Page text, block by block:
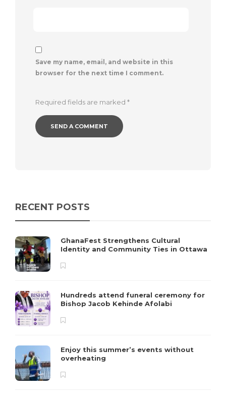
Save my name, email, and website in this
browser for the next time I comment.
Required fields are marked *
RECENT POSTS
GhanaFest Strengthens Cultural
Identity and Community Ties in Ottawa
Hundreds attend funeral ceremony for
Bishop Jacob Kehinde Afolabi
Enjoy this summer’s events without
overheating